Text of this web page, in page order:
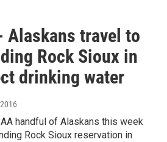
Alaskans travel to
Rock Sioux in
drinking water
handful of Alaskans this week
Rock Sioux reservation in